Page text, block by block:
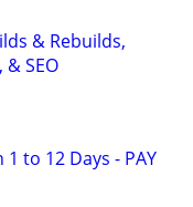
& Rebuilds,
SEO
1 to 12 Days - PAY